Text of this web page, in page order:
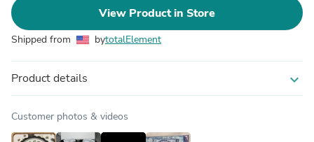
View Product in Store
Shipped from bytotalElement
Product details expand_more
Customer photos & videos